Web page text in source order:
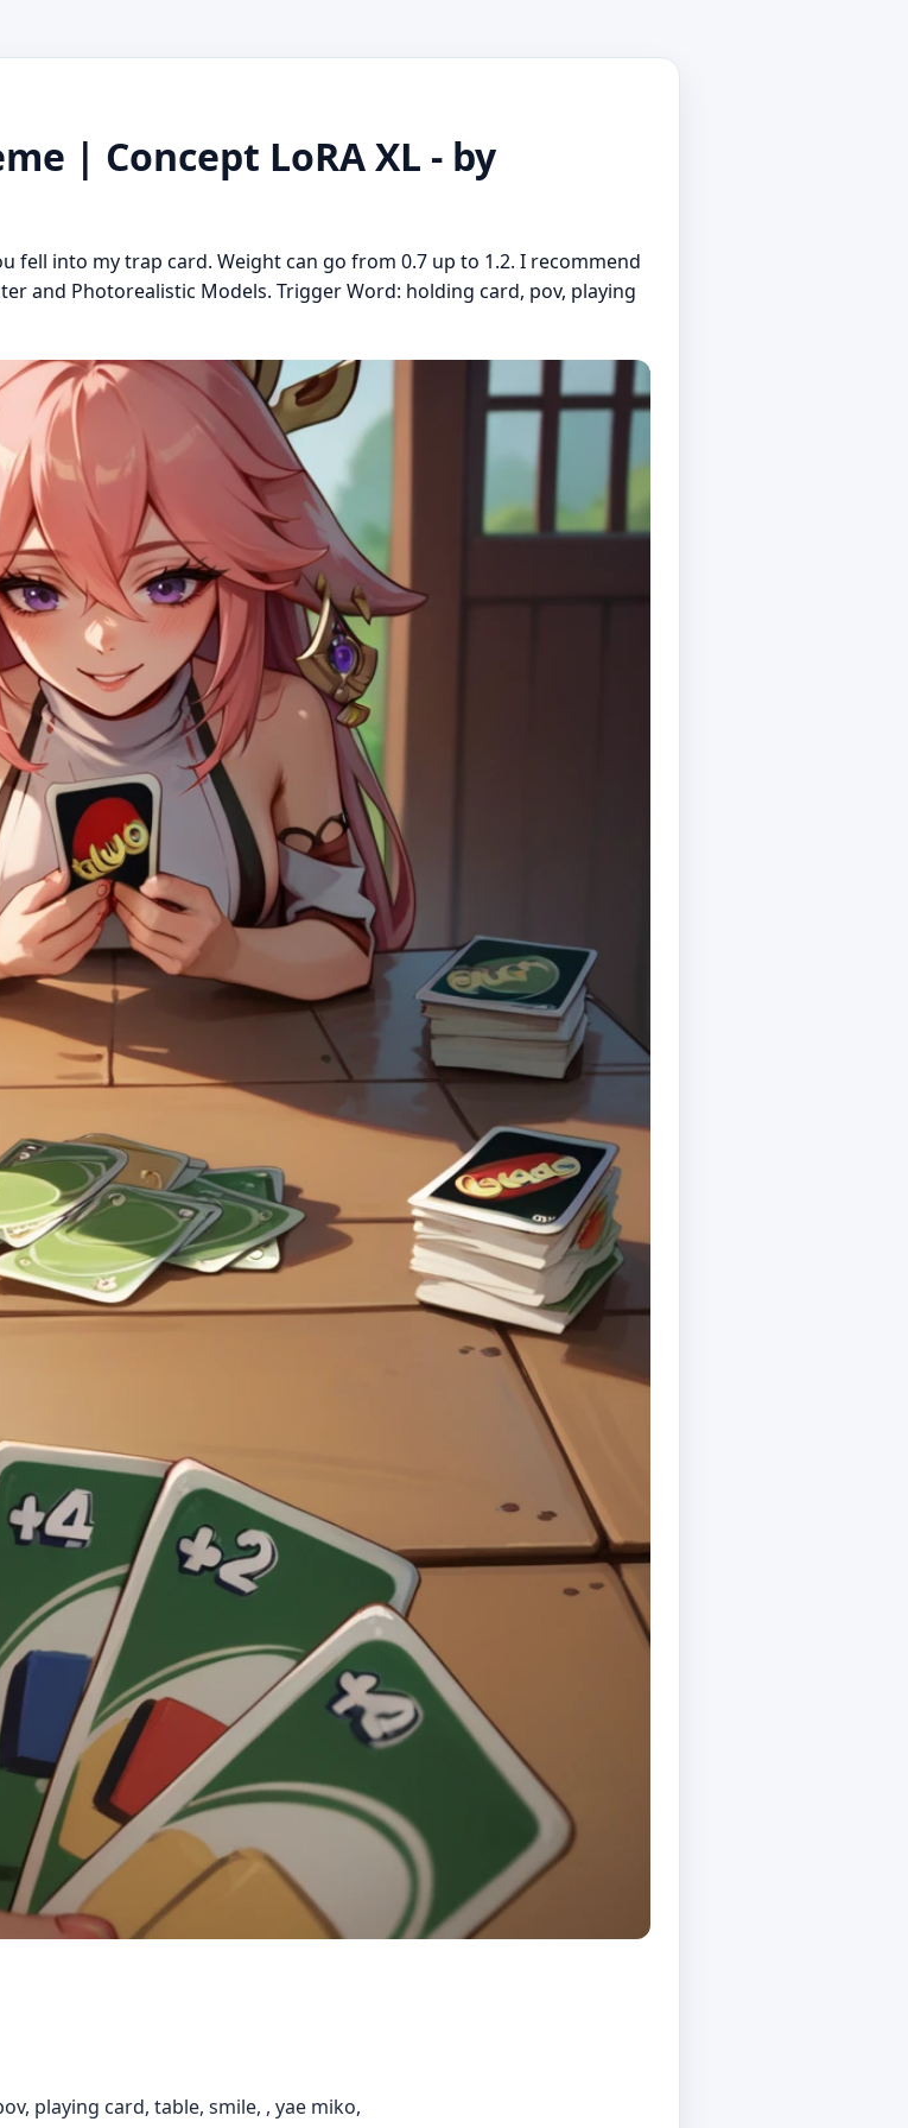
| Concept LoRA XL - by
fell into my trap card. Weight can go from 0.7 up to 1.2. I recommend
and Photorealistic Models. Trigger Word: holding card, pov, playing
playing card, table, smile, , yae miko,